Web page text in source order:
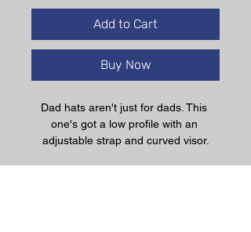
Add to Cart
Buy Now
Dad hats aren't just for dads. This
one's got a low profile with an
adjustable strap and curved visor.